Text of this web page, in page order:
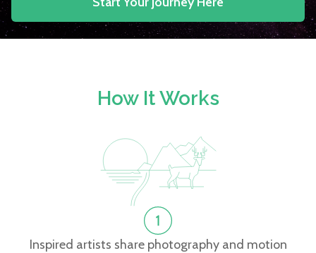
How It Works
Inspired artists share photography and motion